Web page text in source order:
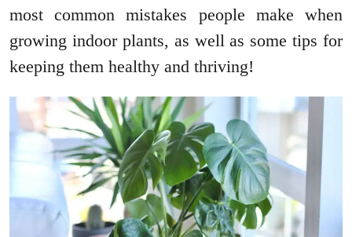
most common mistakes people make when
growing indoor plants, as well as some tips for
keeping them healthy and thriving!